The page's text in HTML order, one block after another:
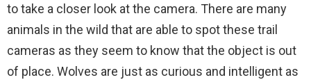
to take a closer look at the camera. There are many
animals in the wild that are able to spot these trail
cameras as they seem to know that the object is out
of place. Wolves are just as curious and intelligent as